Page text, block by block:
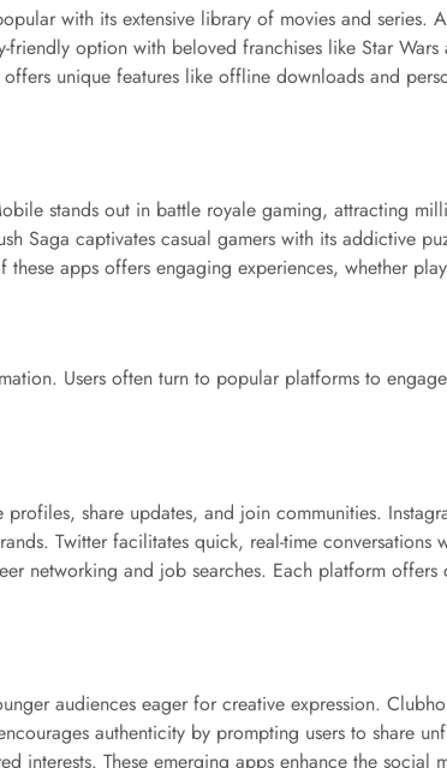
with its extensive library of movies and series.
option with beloved franchises like Star
unique features like offline downloads and
stands out in battle royale gaming, attracting
Saga captivates casual gamers with its addictive
apps offers engaging experiences, whether
Users often turn to popular platforms to
share updates, and join communities.
Twitter facilitates quick, real-time conversations
networking and job searches. Each platform
audiences eager for creative expression.
authenticity by prompting users to share
interests. These emerging apps enhance the social